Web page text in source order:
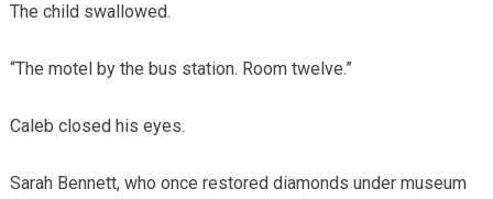
The child swallowed.
“The motel by the bus station. Room twelve.”
Caleb closed his eyes.
Sarah Bennett, who once restored diamonds under museum